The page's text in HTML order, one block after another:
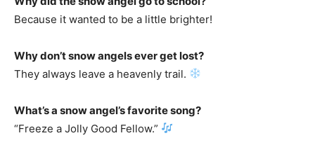
Because it wanted to be a little brighter!
Why don’t snow angels ever get lost?
They always leave a heavenly trail.
What’s a snow angel’s favorite song?
“Freeze a Jolly Good Fellow.”